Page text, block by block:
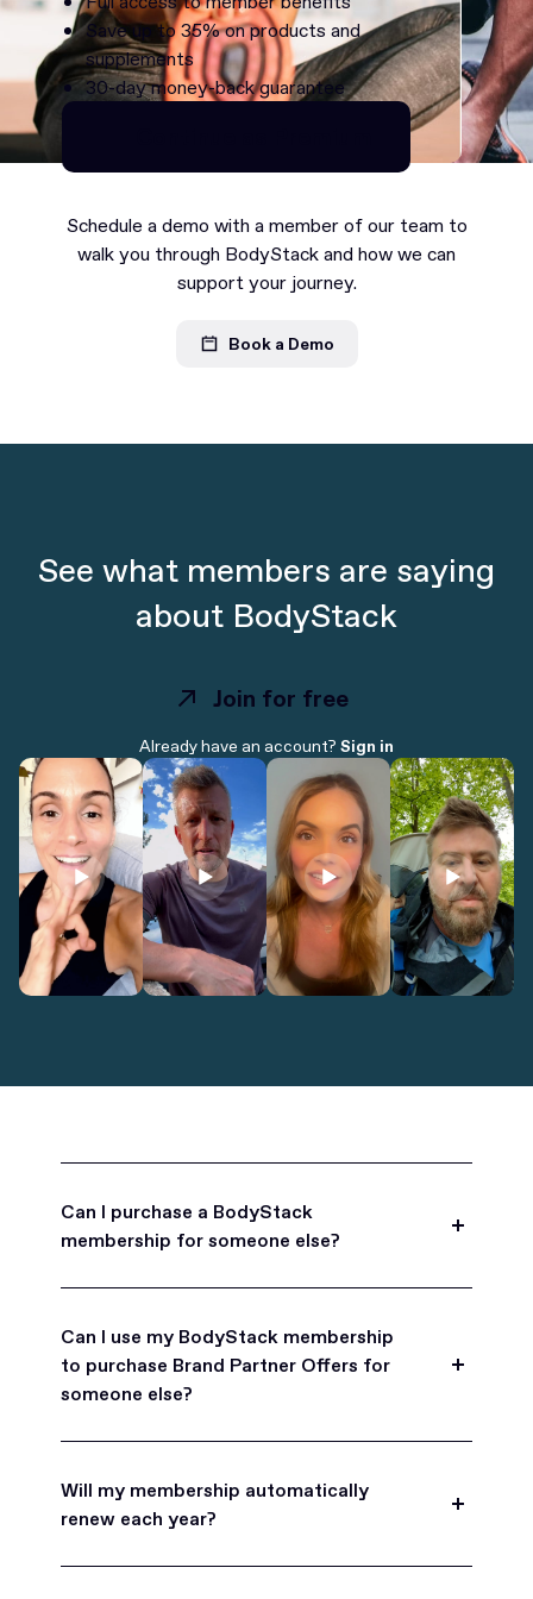
Save up to 35% on products and
supplements
30-day money-back guarantee
Continue as Premium
Schedule a demo with a member of our team to
walk you through BodyStack and how we can
support your journey.
Book a Demo
See what members are saying
about BodyStack
Join for free
Join for free
Already have an account? Sign in
Can I purchase a BodyStack
membership for someone else?
for friends, family, and coworkers.
Can I use my BodyStack membership
to purchase Brand Partner Offers for
someone else?
can purchase Brand Partner Offers on family and
friend's behalf.
Will my membership automatically
renew each year?